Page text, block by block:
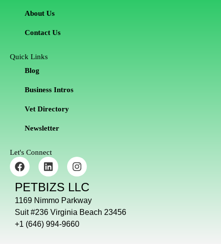
About Us
Contact Us
Quick Links
Blog
Business Intros
Vet Directory
Newsletter
Let's Connect
F
a
c
e
b
o
o
k
L
i
n
k
e
d
i
n
I
n
s
t
a
g
r
a
PETBIZS LLC
1169 Nimmo Parkway
Suit #236 Virginia Beach 23456
+1 (646) 994-9660